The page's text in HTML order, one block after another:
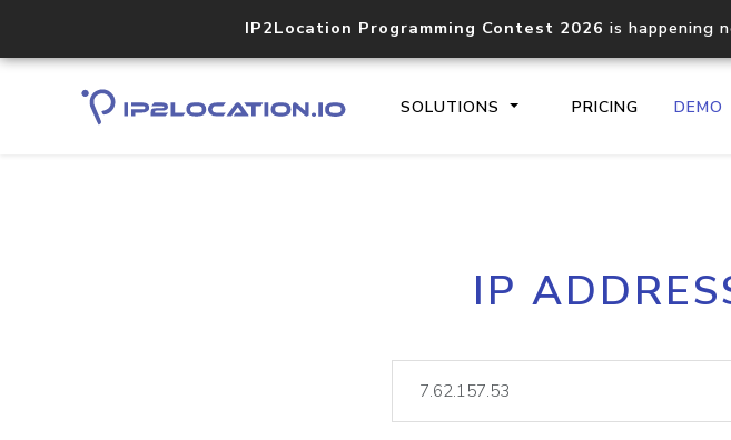
IP2Location Programming Contest 2026 is happening
SOLUTIONS PRICING DEMO
Core IP
documentation
lookup
IP